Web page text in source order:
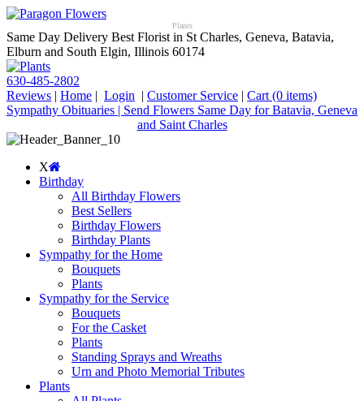
Plants
Same Day Delivery Best Florist in St Charles, Geneva, Batavia,
Elburn and South Elgin, Illinois 60174
630-485-2802
Reviews | Home | Login | Customer Service | Cart (0 items)
Sympathy Obituaries | Send Flowers Same Day for Batavia, Geneva
and Saint Charles
X
Birthday
All Birthday Flowers
Best Sellers
Birthday Flowers
Birthday Plants
Sympathy for the Home
Bouquets
Plants
Sympathy for the Service
Bouquets
For the Casket
Plants
Standing Sprays and Wreaths
Urn and Photo Memorial Tributes
Plants